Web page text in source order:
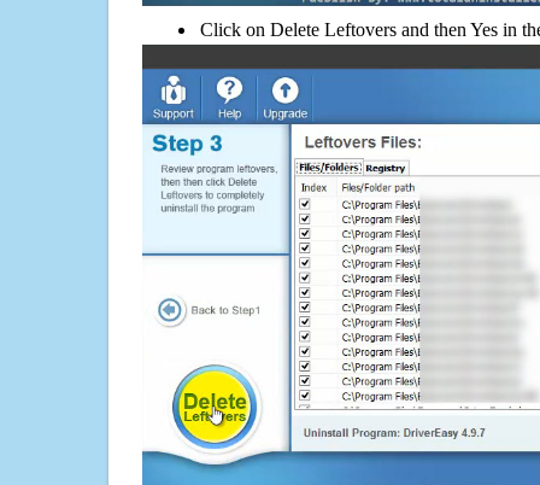
Click on Delete Leftovers and then Yes in